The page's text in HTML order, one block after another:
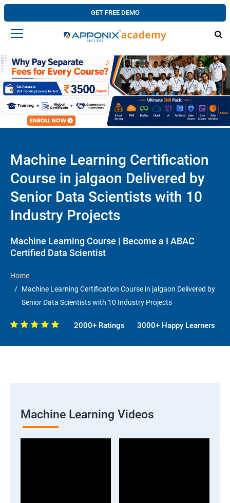
GET FREE DEMO
Machine Learning Certification
Course in jalgaon Delivered by
Senior Data Scientists with 10
Industry Projects
Machine Learning Course | Become a I ABAC
Certified Data Scientist
Home
Machine Learning Certification Course in jalgaon Delivered by
Senior Data Scientists with 10 Industry Projects
2000+ Ratings 3000+ Happy Learners
Machine Learning Videos